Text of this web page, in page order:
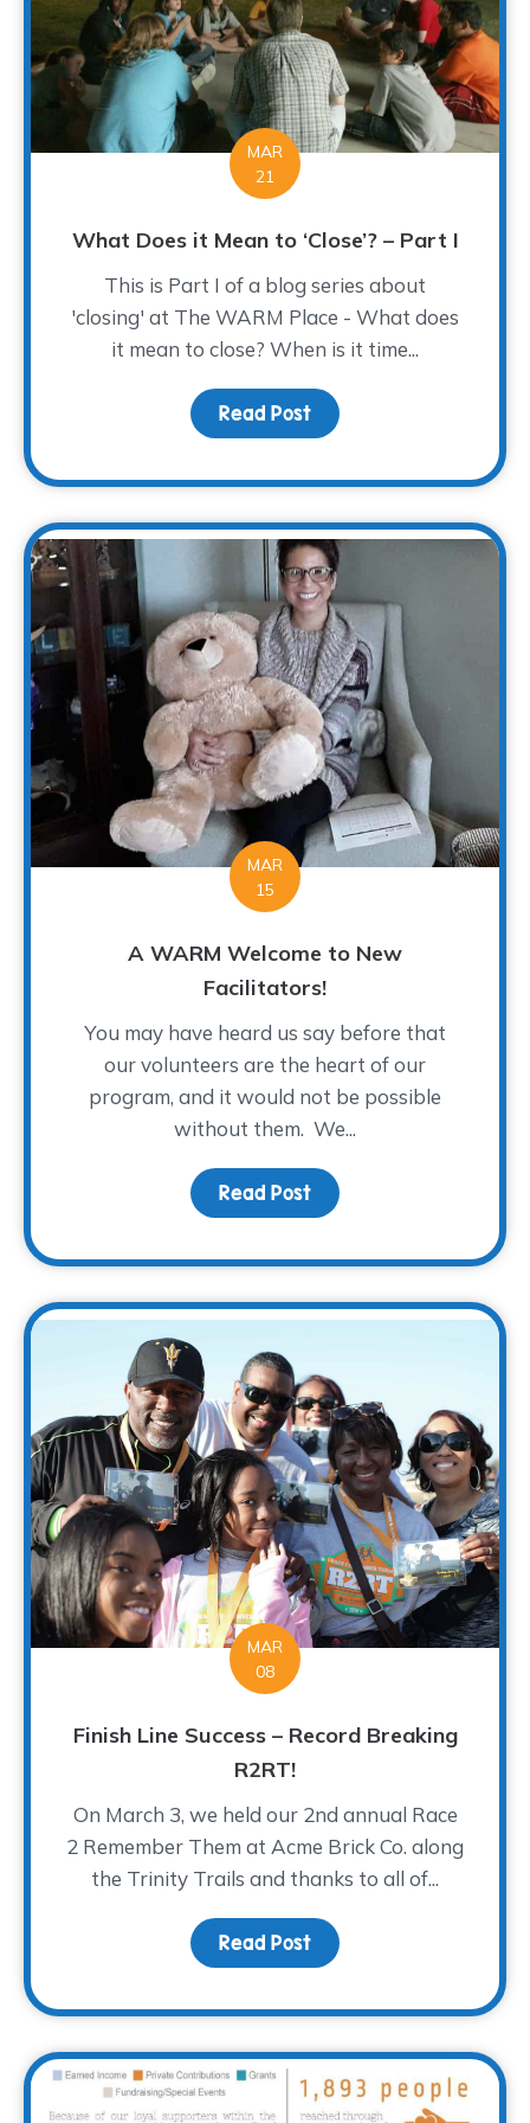
MAR
21
What Does it Mean to ‘Close’? – Part I
This is Part I of a blog series about
'closing' at The WARM Place - What does
it mean to close? When is it time...
Read Post about What Does it
MAR
15
A WARM Welcome to New
Facilitators!
You may have heard us say before that
our volunteers are the heart of our
program, and it would not be possible
without them. We...
Read Post about A WARM
MAR
08
Finish Line Success – Record Breaking
R2RT!
On March 3, we held our 2nd annual Race
2 Remember Them at Acme Brick Co. along
the Trinity Trails and thanks to all of...
Read Post about Finish Line